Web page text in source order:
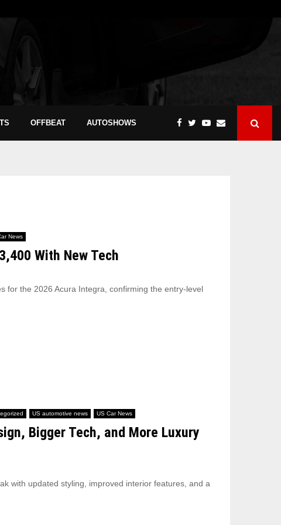
OFFBEAT AUTOSHOWS
News
With New Tech
for the 2026 Acura Integra, confirming the entry-level
US automotive news US Car News
Bigger Tech, and More Luxury
with updated styling, improved interior features, and a